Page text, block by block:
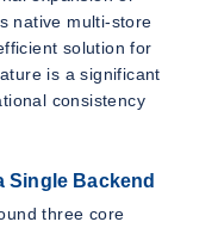
native multi-store
solution for
is a significant
consistency
Single Backend
three core